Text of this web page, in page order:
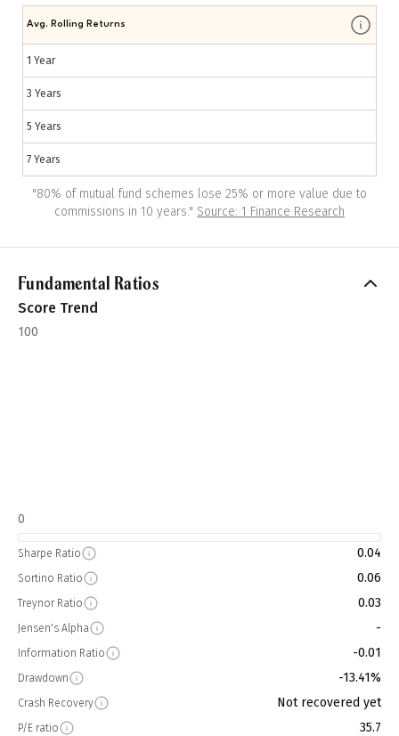
Avg. Rolling Returns
1 Year
3 Years
5 Years
7 Years
"80% of mutual fund schemes lose 25% or more value due to
commissions in 10 years." Source: 1 Finance Research
Fundamental Ratios
Score Trend
100
0
Sharpe Ratio 0.04
Sortino Ratio 0.06
Treynor Ratio 0.03
Jensen's Alpha -
Information Ratio -0.01
Drawdown -13.41%
Crash Recovery Not recovered yet
P/E ratio 35.7